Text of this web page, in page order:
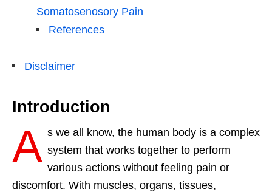
Somatosenosory Pain
References
Disclaimer
Introduction
A s we all know, the human body is a complex
system that works together to perform
various actions without feeling pain or
discomfort. With muscles, organs, tissues,